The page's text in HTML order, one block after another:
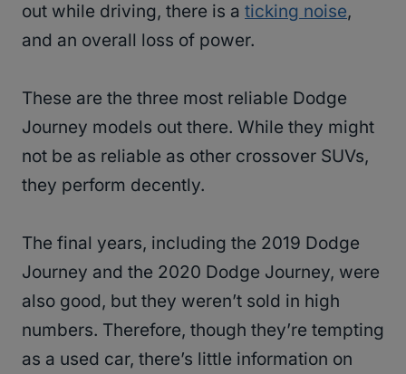
out while driving, there is a ticking noise,
and an overall loss of power.
These are the three most reliable Dodge
Journey models out there. While they might
not be as reliable as other crossover SUVs,
they perform decently.
The final years, including the 2019 Dodge
Journey and the 2020 Dodge Journey, were
also good, but they weren’t sold in high
numbers. Therefore, though they’re tempting
as a used car, there’s little information on